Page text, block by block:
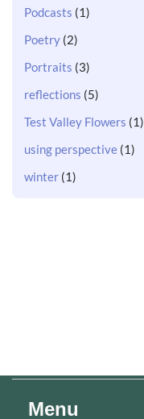
Podcasts (1)
Poetry (2)
Portraits (3)
reflections (5)
Test Valley Flowers (1)
using perspective (1)
winter (1)
Menu